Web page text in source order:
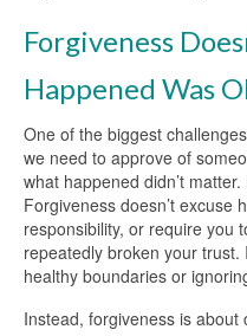
Forgiveness
Happened Was
One of the biggest
we need to approve of
what happened didn’t
Forgiveness doesn’t excuse
responsibility, or require you
repeatedly broken your trust.
healthy boundaries or
Instead, forgiveness is